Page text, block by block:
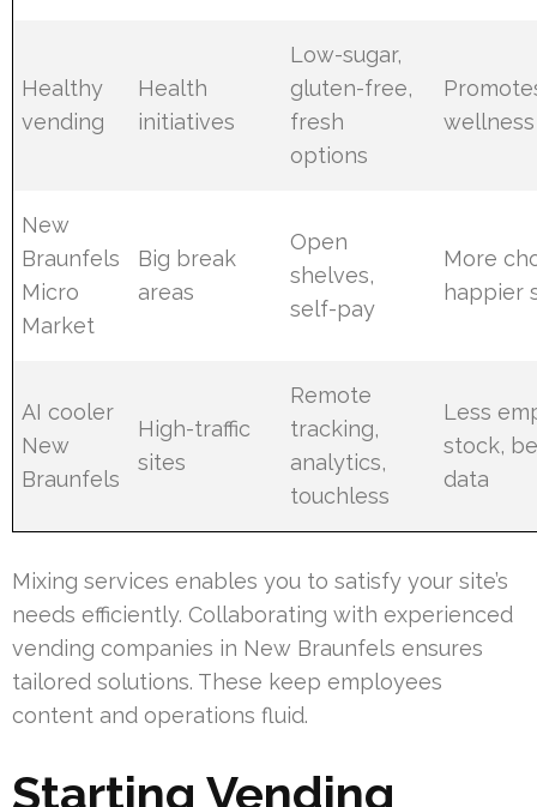
Healthy
vending
Health
initiatives
Low-sugar,
gluten-free,
fresh
options
wellness
New
Braunfels
Micro
Market
Big break
areas
Open
shelves,
self-pay
More
happier
AI cooler
New
Braunfels
High-traffic
sites
Remote
tracking,
analytics,
touchless
Less
stock,
data
Mixing services enables you to satisfy your site’s
needs efficiently. Collaborating with experienced
vending companies in New Braunfels ensures
tailored solutions. These keep employees
content and operations fluid.
Starting Vending